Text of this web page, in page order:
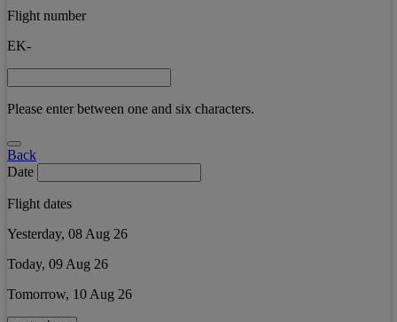
Flight number
EK-
Please enter between one and six characters.
Back
Date
Flight dates
Yesterday, 08 Aug 26
Today, 09 Aug 26
Tomorrow, 10 Aug 26